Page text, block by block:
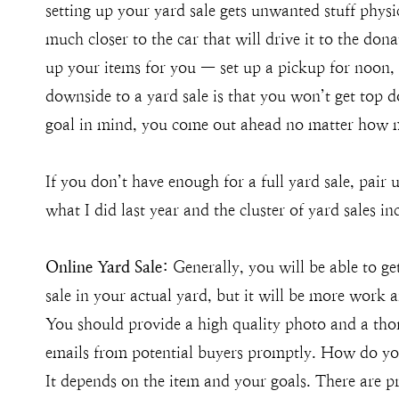
setting up your yard sale gets unwanted stuff
much closer to the car that will drive it to the
up your items for you — set up a pickup for
downside to a yard sale is that you won’t get
goal in mind, you come out ahead no matter how
If you don’t have enough for a full yard sale, pair
what I did last year and the cluster of yard sales
Online Yard Sale: Generally, you will be able to
sale in your actual yard, but it will be more work
You should provide a high quality photo and a
emails from potential buyers promptly. How do
It depends on the item and your goals. There are